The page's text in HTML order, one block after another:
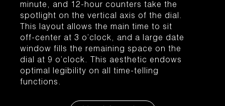
minute, and 12-hour counters take the
spotlight on the vertical axis of the dial.
This layout allows the main time to sit
off-center at 3 o’clock, and a large date
window fills the remaining space on the
dial at 9 o’clock. This aesthetic endows
optimal legibility on all time-telling
functions.